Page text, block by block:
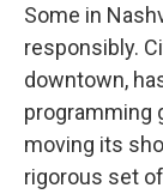
Some in
responsibly.
downtown,
programming
moving its
rigorous set